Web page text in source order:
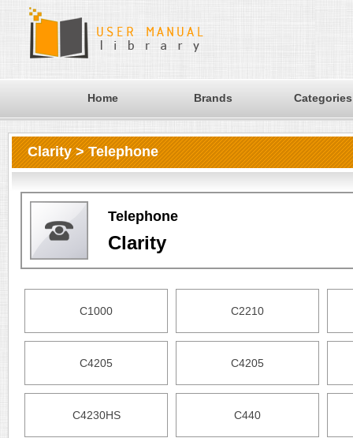
Home Brands Categories
Clarity > Telephone
Telephone
Clarity
C1000 C2210
C4205 C4205
C4230HS C440